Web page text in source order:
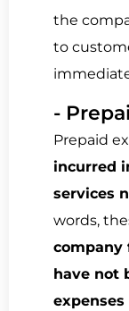
the
to
-
Prepaid
incurred
services
words,
company
have not
expenses